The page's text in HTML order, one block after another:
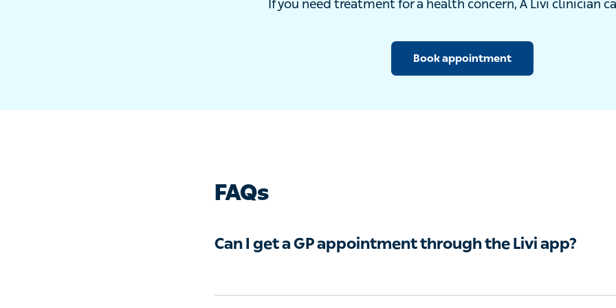
If you need treatment for a health concern, A Livi clinician
Book appointment
FAQs
Can I get a GP appointment through the Livi app?